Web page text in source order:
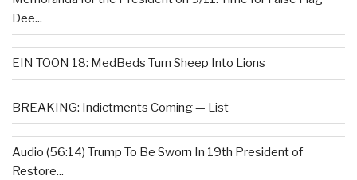
Dee...
EIN TOON 18: MedBeds Turn Sheep Into Lions
BREAKING: Indictments Coming — List
Audio (56:14) Trump To Be Sworn In 19th President of
Restore...